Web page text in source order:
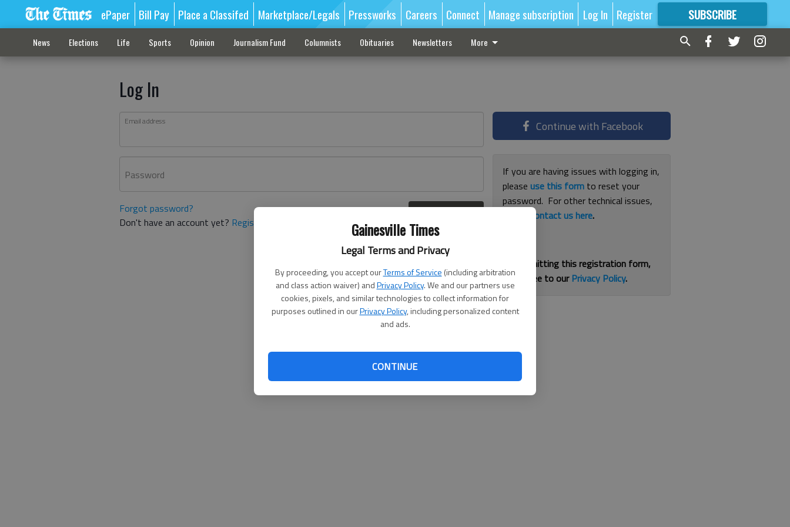
Gainesville Times
Legal Terms and Privacy
By proceeding, you accept ourTerms of Service (including arbitration
and class action waiver) andPrivacy Policy. We and our partners use
cookies, pixels, and similar technologies to collect information for
purposes outlined in ourPrivacy Policy, including personalized content
and ads.
CONTINUE
ePaper Bill Pay Place a Classifed Marketplace/Legals Pressworks Careers Connect Manage subscription Log In Register SUBSCRIBE
FORMORE GREAT CONTENT
News Elections Life Sports Opinion Journalism Fund Columnists Obituaries Newsletters More
Log In
Email address
Password
Forgot password?
Don't have an account yet? Register here
Continue with Facebook
If you are having issues with logging in,
pleaseuse this form to reset your
password. For other technical issues,
contact us here.
By submitting this registration form,
you agree to ourPrivacy Policy.